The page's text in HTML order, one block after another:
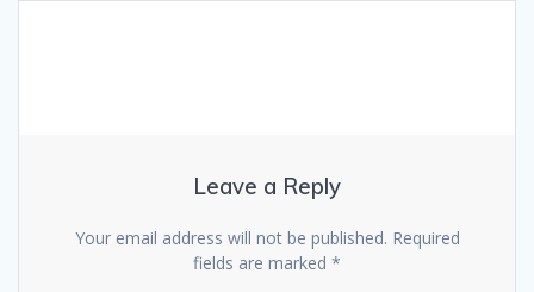
Leave a Reply
Your email address will not be published. Required
fields are marked *